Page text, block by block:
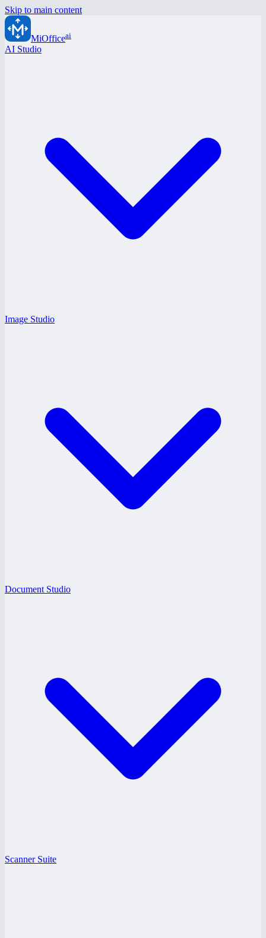
Skip to main content
MiOfficeai
AI Studio
Image Studio
Document Studio
Scanner Suite